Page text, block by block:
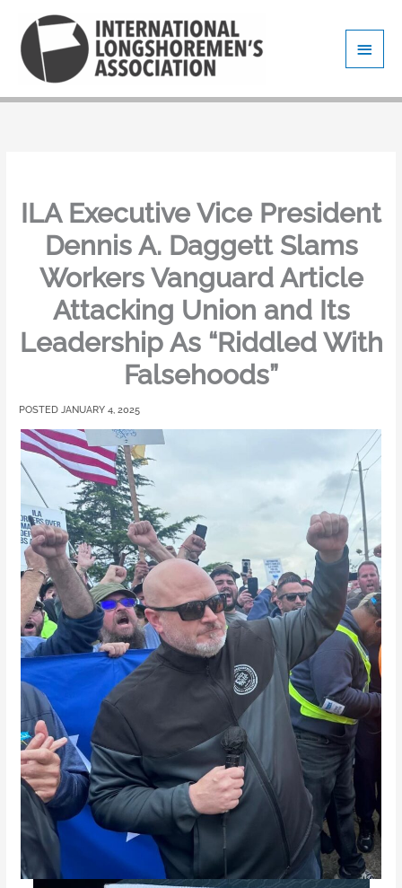
content
Main
Menu
ILA Executive Vice President
Dennis A. Daggett Slams
Workers Vanguard Article
Attacking Union and Its
Leadership As “Riddled With
Falsehoods”
JANUARY 4, 2025